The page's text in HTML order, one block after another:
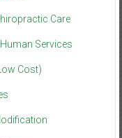
Care
Services
Cost)